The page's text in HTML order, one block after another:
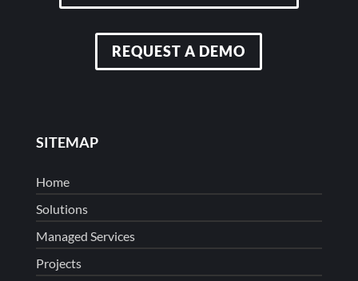
REQUEST A DEMO
SITEMAP
Home
Solutions
Managed Services
Projects